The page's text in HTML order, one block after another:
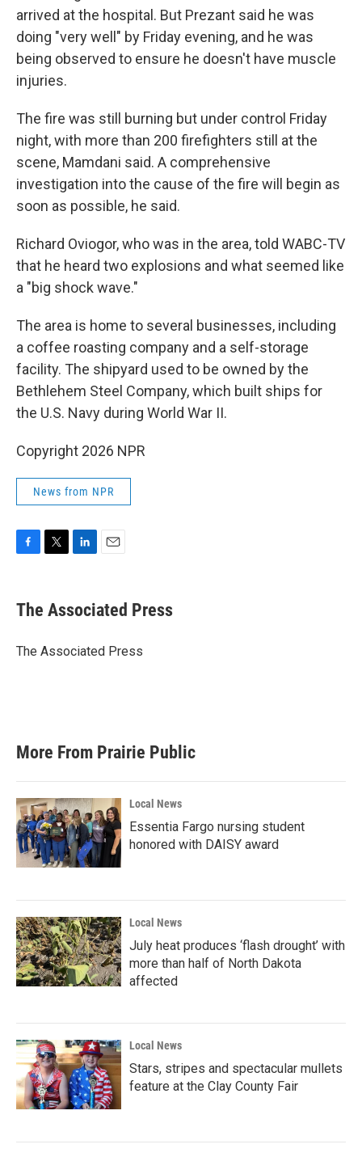
arrived at the hospital. But Prezant said he was
doing "very well" by Friday evening, and he was
being observed to ensure he doesn't have muscle
injuries.
The fire was still burning but under control Friday
night, with more than 200 firefighters still at the
scene, Mamdani said. A comprehensive
investigation into the cause of the fire will begin as
soon as possible, he said.
Richard Oviogor, who was in the area, told WABC-TV
that he heard two explosions and what seemed like
a "big shock wave."
The area is home to several businesses, including
a coffee roasting company and a self-storage
facility. The shipyard used to be owned by the
Bethlehem Steel Company, which built ships for
the U.S. Navy during World War II.
Copyright 2026 NPR
News from NPR
F
e
b
o
k
T
t
r
L
k
e
I
n
E
i
l
The Associated Press
The Associated Press
More From Prairie Public
Local News
Essentia Fargo nursing student
honored with DAISY award
Local News
July heat produces ‘flash drought’ with
more than half of North Dakota
affected
Local News
Stars, stripes and spectacular mullets
feature at the Clay County Fair